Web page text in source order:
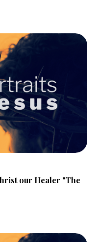
our Healer "The